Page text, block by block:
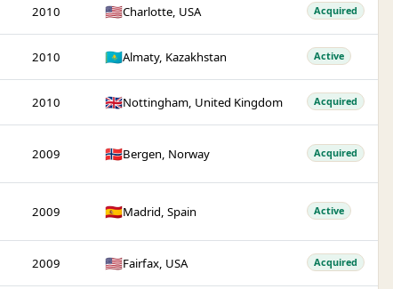
2010 🇺🇸Charlotte, USA Acquired
2010 🇰🇿Almaty, Kazakhstan Active
2010 🇬🇧Nottingham, United Kingdom Acquired
2009 🇳🇴Bergen, Norway Acquired
2009 🇪🇸Madrid, Spain Active
2009 🇺🇸Fairfax, USA Acquired